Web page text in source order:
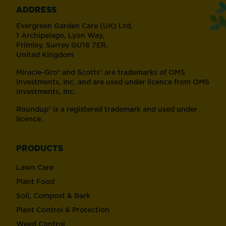
ADDRESS
Evergreen Garden Care (UK) Ltd,
1 Archipelago, Lyon Way,
Frimley, Surrey GU16 7ER,
United Kingdom
Miracle-Gro® and Scotts® are trademarks of OMS
Investments, Inc. and are used under licence from OMS
Investments, Inc.
Roundup® is a registered trademark and used under
licence.
PRODUCTS
Lawn Care
Plant Food
Soil, Compost & Bark
Plant Control & Protection